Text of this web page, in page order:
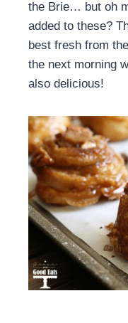
the Brie… but oh
added to these?
best fresh from
the next morning
also delicious!